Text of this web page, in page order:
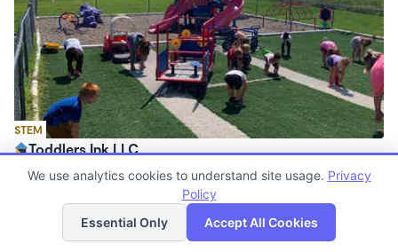
STEM
Toddlers Ink LLC
$190 /wk
List Map
We use analytics cookies to understand site usage. Privacy
Policy
Essential Only
Accept All Cookies